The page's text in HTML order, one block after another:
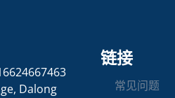
Dalong
链接
常见问题